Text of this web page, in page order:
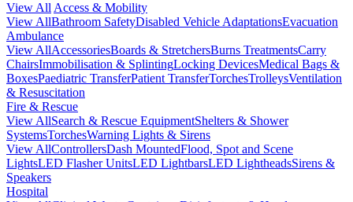
View All Access & Mobility
View AllBathroom SafetyDisabled Vehicle AdaptationsEvacuation
Ambulance
View AllAccessoriesBoards & StretchersBurns TreatmentsCarry
ChairsImmobilisation & SplintingLocking DevicesMedical Bags &
BoxesPaediatric TransferPatient TransferTorchesTrolleysVentilation
& Resuscitation
Fire & Rescue
View AllSearch & Rescue EquipmentShelters & Shower
SystemsTorchesWarning Lights & Sirens
View AllControllersDash MountedFlood, Spot and Scene
LightsLED Flasher UnitsLED LightbarsLED LightheadsSirens &
Speakers
Hospital